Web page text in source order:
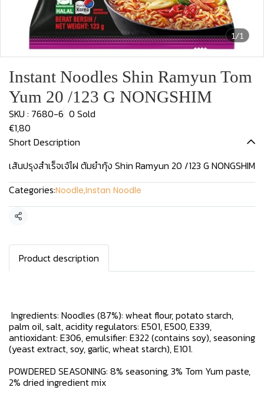
1/1
Instant Noodles Shin Ramyun Tom
Yum 20 /123 G NONGSHIM
SKU : 7680-6 0 Sold
€1,80
Short Description
เส้นปรุงสำเร็จเจ้ไฝ ต้มยำกุ้ง Shin Ramyun 20 /123 G NONGSHIM
Categories:Noodle,Instan Noodle
Share
Product description
Ingredients: Noodles (87%): wheat flour, potato starch,
palm oil, salt, acidity regulators: E501, E500, E339,
antioxidant: E306, emulsifier: E322 (contains soy), seasoning
(yeast extract, soy, garlic, wheat starch), E101.
POWDERED SEASONING: 8% seasoning, 3% Tom Yum paste,
2% dried ingredient mix